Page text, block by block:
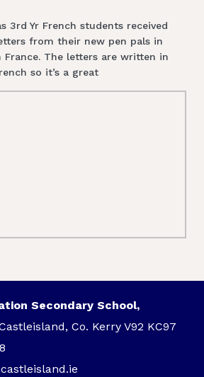
3rd Yr French students received
from their new pen pals in
France. The letters are written in
so it’s a great
Secondary School,
Co. Kerry V92 KC97